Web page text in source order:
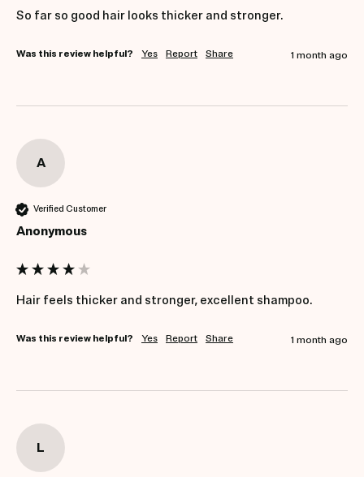
So far so good hair looks thicker and stronger.
Was this review helpful? Yes Report Share 1 month ago
A
Verified Customer
Anonymous
Hair feels thicker and stronger, excellent shampoo.
Was this review helpful? Yes Report Share 1 month ago
L